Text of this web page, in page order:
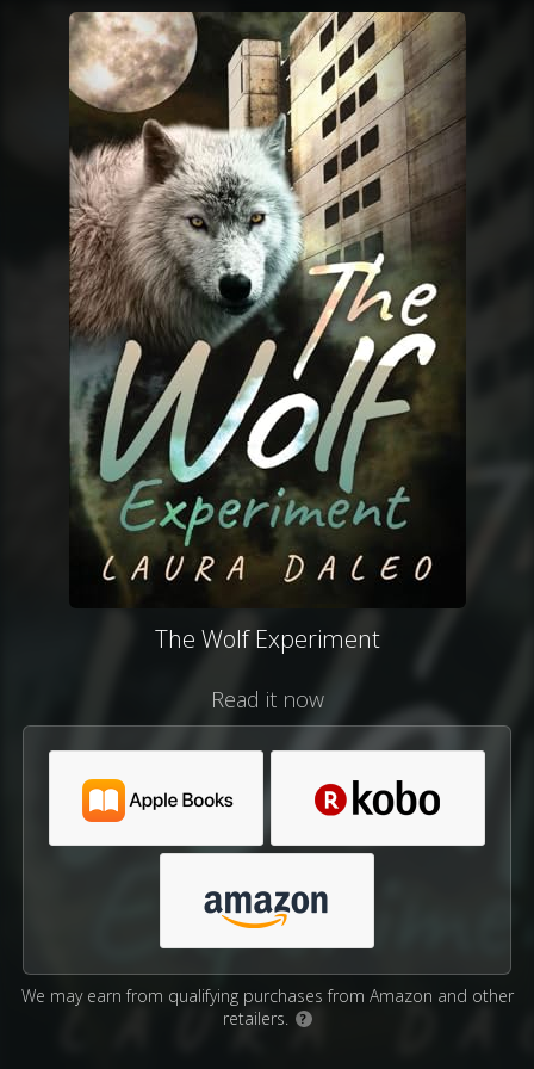
The Wolf Experiment
Read it now
We may earn from qualifying purchases from Amazon and other
retailers.
?